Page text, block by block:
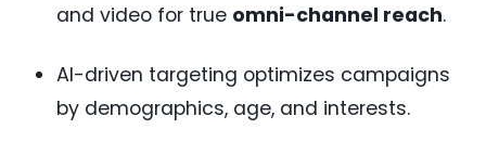
and video for true omni-channel reach.
AI-driven targeting optimizes campaigns
by demographics, age, and interests.